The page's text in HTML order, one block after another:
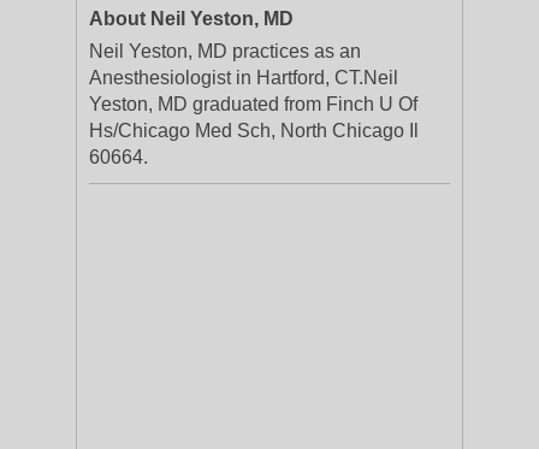
About Neil Yeston, MD
Neil Yeston, MD practices as an
Anesthesiologist in Hartford, CT.Neil
Yeston, MD graduated from Finch U Of
Hs/Chicago Med Sch, North Chicago Il
60664.